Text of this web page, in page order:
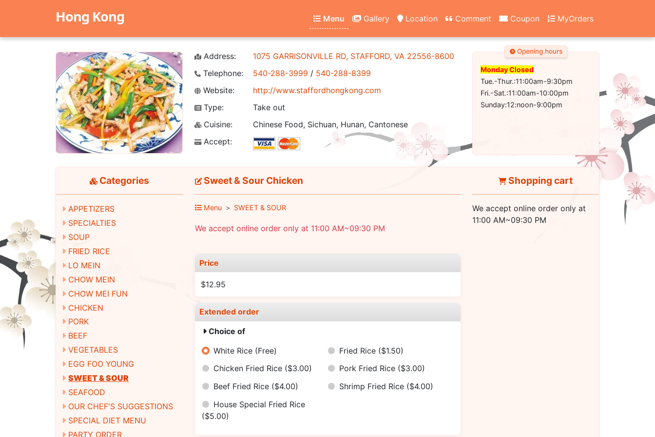
Hong Kong Menu Gallery Location Comment Coupon MyOrders
Previous Next
Address:
1075 GARRISONVILLE RD, STAFFORD, VA 22556-8600
Telephone:
540-288-3999 / 540-288-8399
Website:
http://www.staffordhongkong.com
Type:
Take out
Cuisine:
Chinese Food, Sichuan, Hunan, Cantonese
Accept:
Opening hours
Monday Closed
Tue.-Thur.:11:00am-9:30pm
Fri.-Sat.:11:00am-10:00pm
Sunday:12:noon-9:00pm
Categories
APPETIZERS
SPECIALTIES
SOUP
FRIED RICE
LO MEIN
CHOW MEIN
CHOW MEI FUN
CHICKEN
PORK
BEEF
VEGETABLES
EGG FOO YOUNG
SWEET & SOUR
SEAFOOD
OUR CHEF'S SUGGESTIONS
SPECIAL DIET MENU
PARTY ORDER
Sweet & Sour Chicken
Menu SWEET & SOUR
We accept online order only at 11:00 AM~09:30 PM
Price
$12.95
Extended order
Choice of
White Rice (Free) Fried Rice ($1.50)
Chicken Fried Rice ($3.00) Pork Fried Rice ($3.00)
Beef Fried Rice ($4.00) Shrimp Fried Rice ($4.00)
House Special Fried Rice
($5.00)
Shopping cart
We accept online order only at
11:00 AM~09:30 PM